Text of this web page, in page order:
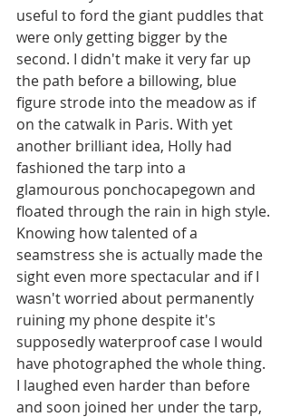
useful to ford the giant puddles that
were only getting bigger by the
second. I didn't make it very far up
the path before a billowing, blue
figure strode into the meadow as if
on the catwalk in Paris. With yet
another brilliant idea, Holly had
fashioned the tarp into a
glamourous ponchocapegown and
floated through the rain in high style.
Knowing how talented of a
seamstress she is actually made the
sight even more spectacular and if I
wasn't worried about permanently
ruining my phone despite it's
supposedly waterproof case I would
have photographed the whole thing.
I laughed even harder than before
and soon joined her under the tarp,